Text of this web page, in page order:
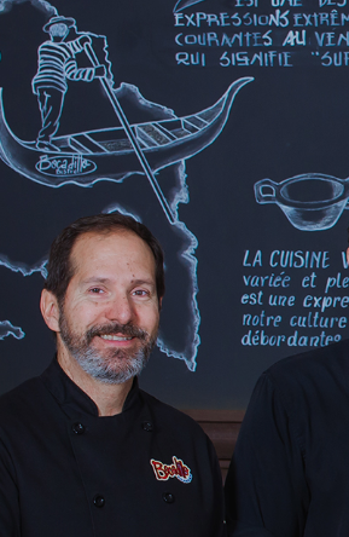
HOME
ABOUT US
MENU PLATEAU
EVENTS
RESERVATIONS
REVIEWS
CONTACT